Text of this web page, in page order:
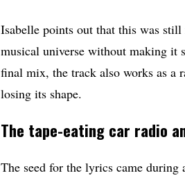
Isabelle points out that this was
musical universe without making it
final mix, the track also works as
losing its shape.
The tape-eating car radio
The seed for the lyrics came